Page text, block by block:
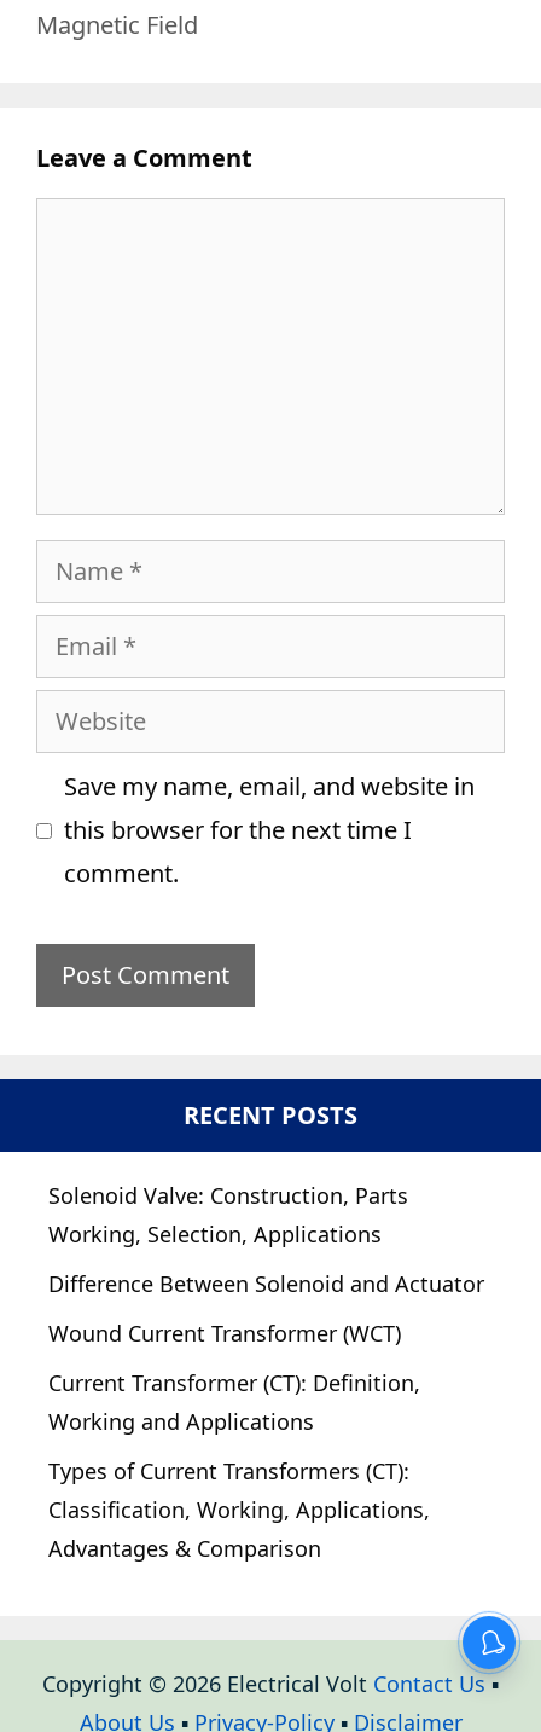
Magnetic Field
Leave a Comment
Name
Email
Website
Save my name, email, and website in
this browser for the next time I
comment.
RECENT POSTS
Solenoid Valve: Construction, Parts
Working, Selection, Applications
Difference Between Solenoid and Actuator
Wound Current Transformer (WCT)
Current Transformer (CT): Definition,
Working and Applications
Types of Current Transformers (CT):
Classification, Working, Applications,
Advantages & Comparison
Copyright © 2026 Electrical Volt Contact Us▪
About Us ▪ Privacy-Policy▪ Disclaimer